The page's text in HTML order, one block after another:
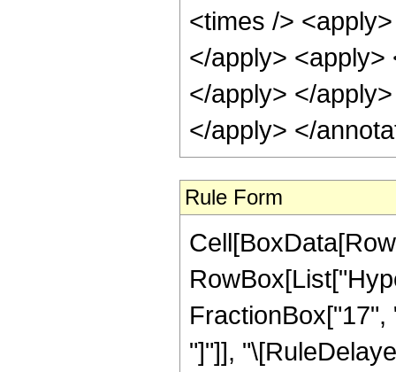
<times />
</apply>
</apply> </
</apply> </
Rule Form
"]"]],